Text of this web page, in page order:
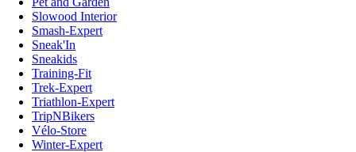
Slowood Interior
Smash-Expert
Sneak'In
Sneakids
Training-Fit
Trek-Expert
Triathlon-Expert
TripNBikers
Vélo-Store
Winter-Expert